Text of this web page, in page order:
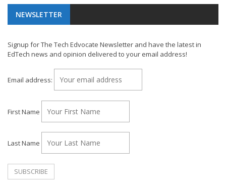
NEWSLETTER
Signup for The Tech Edvocate Newsletter and have the latest in
EdTech news and opinion delivered to your email address!
Email address:
First Name
Last Name